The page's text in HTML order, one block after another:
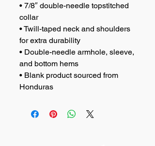
• 7/8″ double-needle topstitched
collar
• Twill-taped neck and shoulders
for extra durability
• Double-needle armhole, sleeve,
and bottom hems
• Blank product sourced from
Honduras